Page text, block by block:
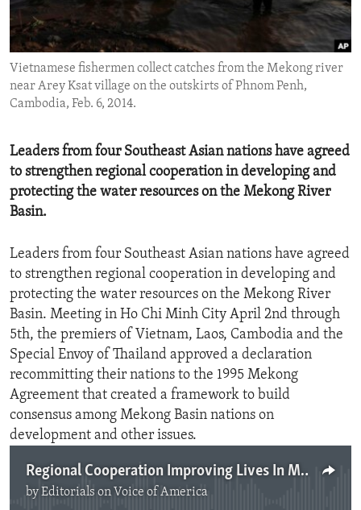
ENVIRONMENT AND HEALTH
IDEALS AND INSTITUTIONS
Vietnamese fishermen collect catches from the Mekong river
near Arey Ksat village on the outskirts of Phnom Penh,
Cambodia, Feb. 6, 2014.
Leaders from four Southeast Asian nations have agreed
to strengthen regional cooperation in developing and
protecting the water resources on the Mekong River
Basin.
Leaders from four Southeast Asian nations have agreed
to strengthen regional cooperation in developing and
protecting the water resources on the Mekong River
Basin. Meeting in Ho Chi Minh City April 2nd through
5th, the premiers of Vietnam, Laos, Cambodia and the
Special Envoy of Thailand approved a declaration
recommitting their nations to the 1995 Mekong
Agreement that created a framework to build
consensus among Mekong Basin nations on
development and other issues.
Regional Cooperation Improving Lives In Mekong
byEditorials on Voice of America